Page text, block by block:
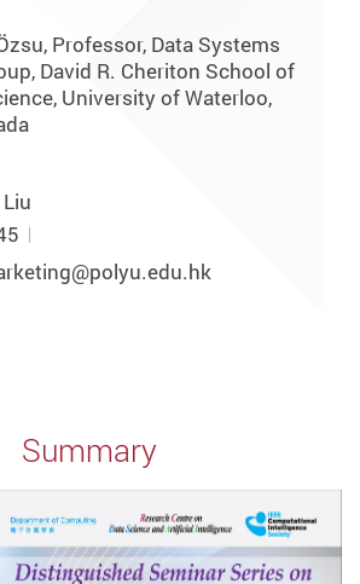
Professor, Data Systems
David R. Cheriton School of
University of Waterloo,
Summary